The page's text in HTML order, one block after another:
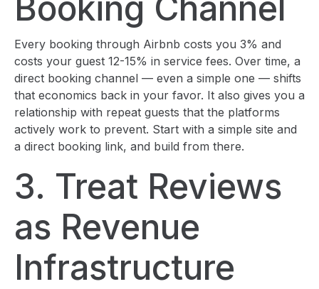
Every booking through Airbnb costs you 3% and
costs your guest 12-15% in service fees. Over time, a
direct booking channel — even a simple one — shifts
that economics back in your favor. It also gives you a
relationship with repeat guests that the platforms
actively work to prevent. Start with a simple site and
a direct booking link, and build from there.
3. Treat Reviews
as Revenue
Infrastructure